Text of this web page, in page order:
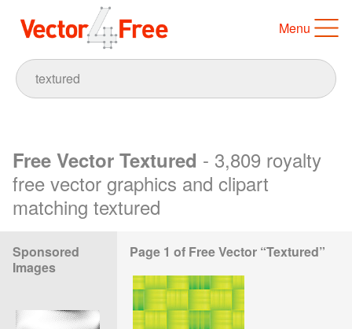
Menu
Free Vector Textured - 3,809 royalty
free vector graphics and clipart
matching textured
Sponsored
Images
Page 1 of Free Vector “Textured”